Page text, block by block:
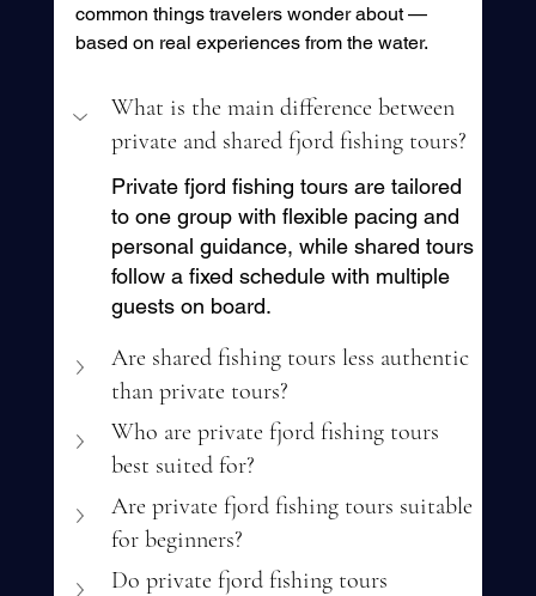
common things travelers wonder about —
based on real experiences from the water.
What is the main difference between
private and shared fjord fishing tours?
Private fjord fishing tours are tailored
to one group with flexible pacing and
personal guidance, while shared tours
follow a fixed schedule with multiple
guests on board.
Are shared fishing tours less authentic
than private tours?
Who are private fjord fishing tours
best suited for?
Are private fjord fishing tours suitable
for beginners?
Do private fjord fishing tours